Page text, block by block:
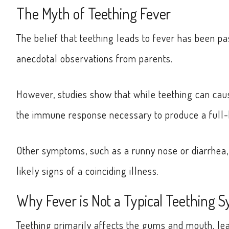
The Myth of Teething Fever
The belief that teething leads to fever has been
anecdotal observations from parents.
However, studies show that while teething can
the immune response necessary to produce a
Other symptoms, such as a runny nose or
likely signs of a coinciding illness.
Why Fever is Not a Typical Teething
Teething primarily affects the gums and mouth,